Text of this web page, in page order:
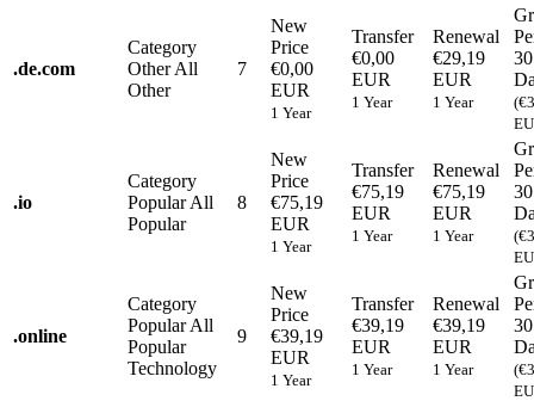
.de.com
Category
OtherAll
Other
7
New
Price
€0,00
EUR
1 Year
Transfer
€0,00
EUR
1 Year
Renewal
€29,19
EUR
1 Year
30
.io
Category
PopularAll
Popular
8
New
Price
€75,19
EUR
1 Year
Transfer
€75,19
EUR
1 Year
Renewal
€75,19
EUR
1 Year
30
.online
Category
PopularAll
Popular
Technology
9
New
Price
€39,19
EUR
1 Year
Transfer
€39,19
EUR
1 Year
Renewal
€39,19
EUR
1 Year
30